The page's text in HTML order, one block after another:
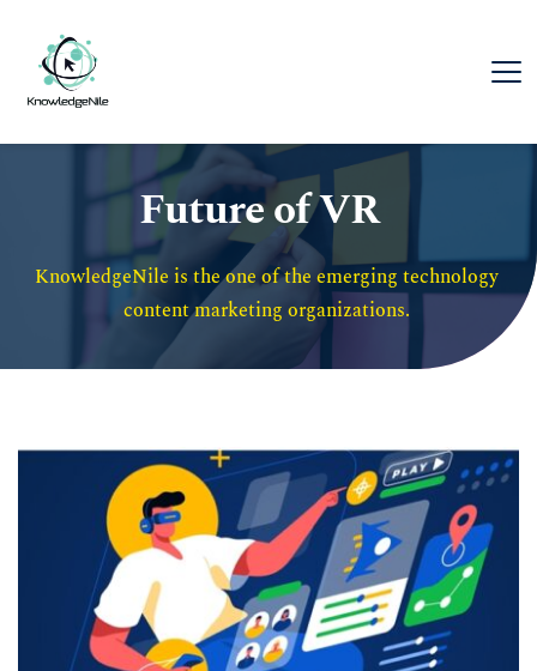
Future of VR
KnowledgeNile is the one of the emerging technology
content marketing organizations.